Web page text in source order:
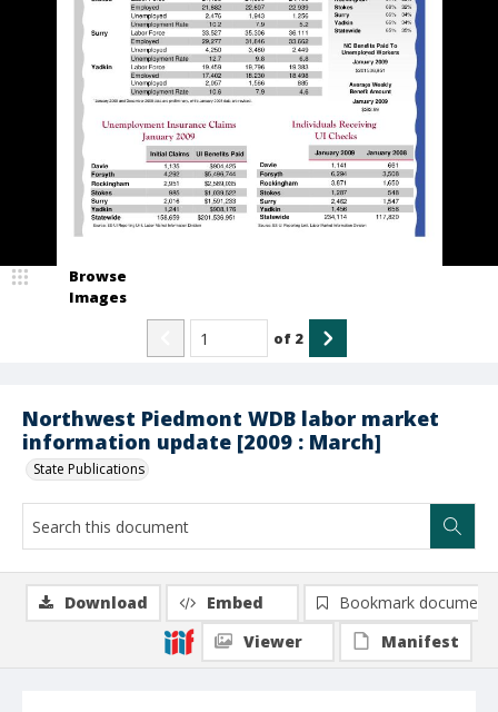
Northwest Piedmont WDB labor market
information update [2009 : March]
State Publications
Browse
Images
of 2
Download Embed
Bookmark document
Viewer
Manifest